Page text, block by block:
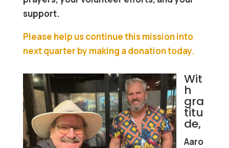
support.
Please help us continue this mission into
next quarter by making a donation today.
Wit
h
gra
titu
de,
Aaro